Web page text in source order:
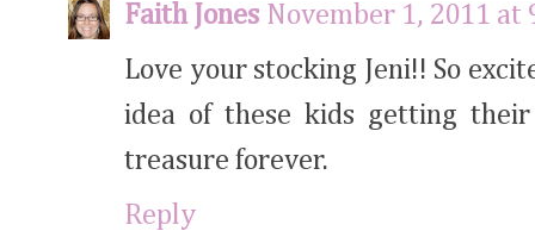
Faith Jones November 1, 2011 at
Love your stocking Jeni!! So
idea of these kids getting
treasure forever.
Reply